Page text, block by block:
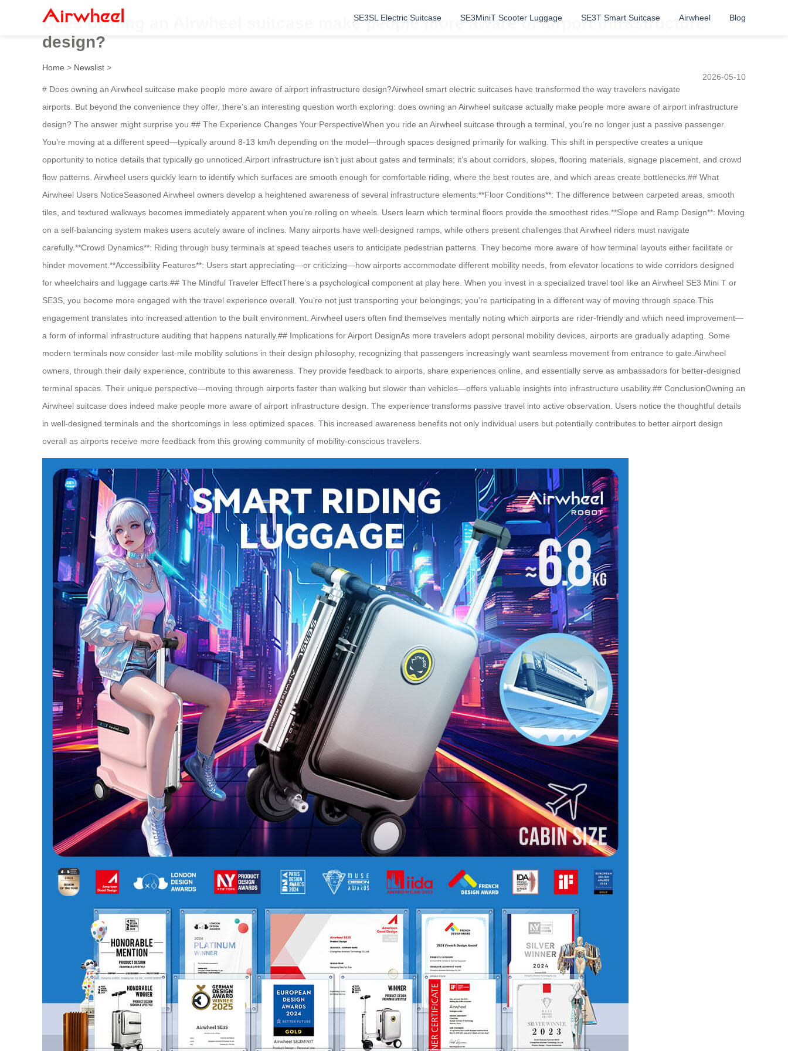
SE3SL Electric Suitcase SE3MiniT Scooter Luggage SE3T Smart Suitcase Airwheel Blog
Does owning an Airwheel suitcase make people more aware of airport infrastructure
design?
Home > Newslist >
2026-05-10
# Does owning an Airwheel suitcase make people more aware of airport infrastructure design?Airwheel smart electric suitcases have transformed the way travelers navigate
airports. But beyond the convenience they offer, there’s an interesting question worth exploring: does owning an Airwheel suitcase actually make people more aware of airport infrastructure
design? The answer might surprise you.## The Experience Changes Your PerspectiveWhen you ride an Airwheel suitcase through a terminal, you’re no longer just a passive passenger.
You’re moving at a different speed—typically around 8-13 km/h depending on the model—through spaces designed primarily for walking. This shift in perspective creates a unique
opportunity to notice details that typically go unnoticed.Airport infrastructure isn’t just about gates and terminals; it’s about corridors, slopes, flooring materials, signage placement, and crowd
flow patterns. Airwheel users quickly learn to identify which surfaces are smooth enough for comfortable riding, where the best routes are, and which areas create bottlenecks.## What
Airwheel Users NoticeSeasoned Airwheel owners develop a heightened awareness of several infrastructure elements:**Floor Conditions**: The difference between carpeted areas, smooth
tiles, and textured walkways becomes immediately apparent when you’re rolling on wheels. Users learn which terminal floors provide the smoothest rides.**Slope and Ramp Design**: Moving
on a self-balancing system makes users acutely aware of inclines. Many airports have well-designed ramps, while others present challenges that Airwheel riders must navigate
carefully.**Crowd Dynamics**: Riding through busy terminals at speed teaches users to anticipate pedestrian patterns. They become more aware of how terminal layouts either facilitate or
hinder movement.**Accessibility Features**: Users start appreciating—or criticizing—how airports accommodate different mobility needs, from elevator locations to wide corridors designed
for wheelchairs and luggage carts.## The Mindful Traveler EffectThere’s a psychological component at play here. When you invest in a specialized travel tool like an Airwheel SE3 Mini T or
SE3S, you become more engaged with the travel experience overall. You’re not just transporting your belongings; you’re participating in a different way of moving through space.This
engagement translates into increased attention to the built environment. Airwheel users often find themselves mentally noting which airports are rider-friendly and which need improvement—
a form of informal infrastructure auditing that happens naturally.## Implications for Airport DesignAs more travelers adopt personal mobility devices, airports are gradually adapting. Some
modern terminals now consider last-mile mobility solutions in their design philosophy, recognizing that passengers increasingly want seamless movement from entrance to gate.Airwheel
owners, through their daily experience, contribute to this awareness. They provide feedback to airports, share experiences online, and essentially serve as ambassadors for better-designed
terminal spaces. Their unique perspective—moving through airports faster than walking but slower than vehicles—offers valuable insights into infrastructure usability.## ConclusionOwning an
Airwheel suitcase does indeed make people more aware of airport infrastructure design. The experience transforms passive travel into active observation. Users notice the thoughtful details
in well-designed terminals and the shortcomings in less optimized spaces. This increased awareness benefits not only individual users but potentially contributes to better airport design
overall as airports receive more feedback from this growing community of mobility-conscious travelers.